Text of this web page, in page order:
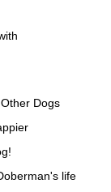
Dogs
life